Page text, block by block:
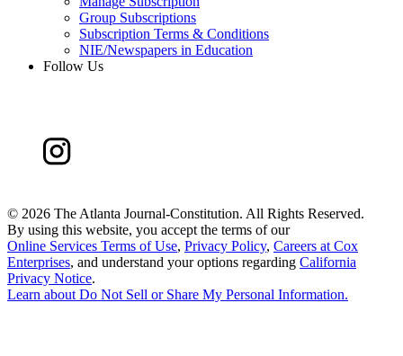
Group Subscriptions
Subscription Terms & Conditions
NIE/Newspapers in Education
Follow Us
© 2026 The Atlanta Journal-Constitution. All Rights Reserved.
By using this website, you accept the terms of our
Online Services Terms of Use, Privacy Policy, Careers at Cox
Enterprises, and understand your options regarding California
Privacy Notice.
Learn aboutDo Not Sell or Share My Personal Information.